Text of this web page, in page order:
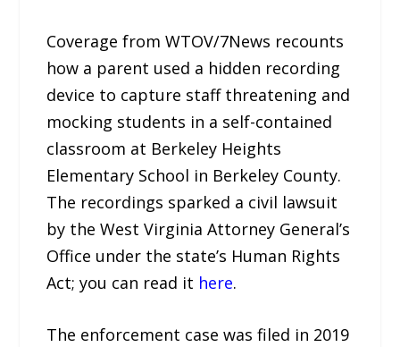
Coverage from WTOV/7News recounts
how a parent used a hidden recording
device to capture staff threatening and
mocking students in a self-contained
classroom at Berkeley Heights
Elementary School in Berkeley County.
The recordings sparked a civil lawsuit
by the West Virginia Attorney General’s
Office under the state’s Human Rights
Act; you can read it here.
The enforcement case was filed in 2019